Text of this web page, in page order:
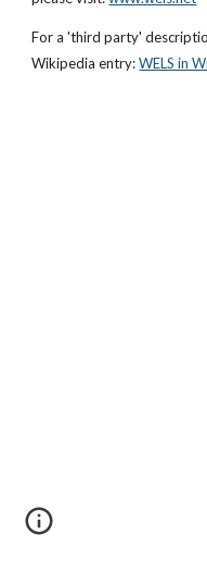
For a 'third party'
Wikipedia entry: WELS in